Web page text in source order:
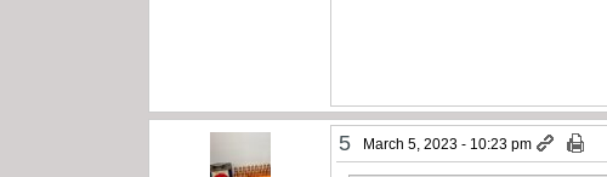
5 March 5, 2023 - 10:23 pm